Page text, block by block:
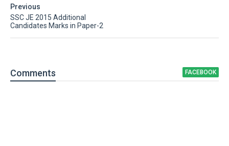
Previous
SSC JE 2015 Additional
Candidates Marks in Paper-2
Comments FACEBOOK